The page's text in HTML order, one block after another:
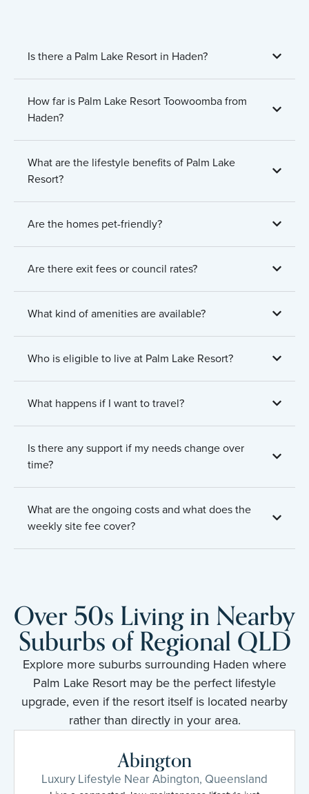
Is there a Palm Lake Resort in Haden?
How far is Palm Lake Resort Toowoomba from
Haden?
What are the lifestyle benefits of Palm Lake
Resort?
Are the homes pet-friendly?
Are there exit fees or council rates?
What kind of amenities are available?
Who is eligible to live at Palm Lake Resort?
What happens if I want to travel?
Is there any support if my needs change over
time?
What are the ongoing costs and what does the
weekly site fee cover?
Over 50s Living in Nearby
Suburbs of Regional QLD
Explore more suburbs surrounding Haden where
Palm Lake Resort may be the perfect lifestyle
upgrade, even if the resort itself is located nearby
rather than directly in your area.
Abington
Luxury Lifestyle Near Abington, Queensland